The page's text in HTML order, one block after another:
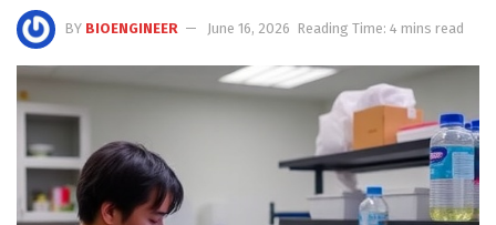
BY BIOENGINEER June 16, 2026 Reading Time: 4 mins read